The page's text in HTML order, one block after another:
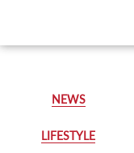
NEWS
LIFESTYLE